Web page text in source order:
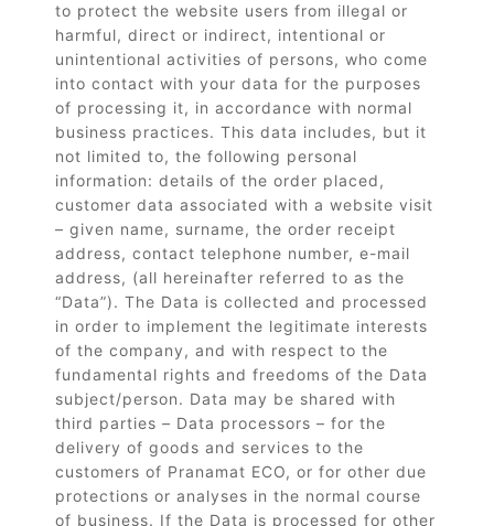
to protect the website users from illegal or
harmful, direct or indirect, intentional or
unintentional activities of persons, who come
into contact with your data for the purposes
of processing it, in accordance with normal
business practices. This data includes, but it
not limited to, the following personal
information: details of the order placed,
customer data associated with a website visit
– given name, surname, the order receipt
address, contact telephone number, e-mail
address, (all hereinafter referred to as the
“Data”). The Data is collected and processed
in order to implement the legitimate interests
of the company, and with respect to the
fundamental rights and freedoms of the Data
subject/person. Data may be shared with
third parties – Data processors – for the
delivery of goods and services to the
customers of Pranamat ECO, or for other due
protections or analyses in the normal course
of business. If the Data is processed for other